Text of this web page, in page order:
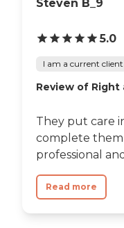
Steven B_9
5.0
I am a current
Review of Right
They put care
complete
professional
Read more